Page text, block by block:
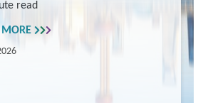
read
MORE